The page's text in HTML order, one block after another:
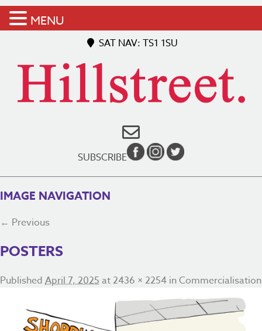
SAT NAV: TS1 1SU
SUBSCRIBE
IMAGE NAVIGATION
← Previous
POSTERS
Published April 7, 2025 at2436 × 2254 inCommercialisation
MENU